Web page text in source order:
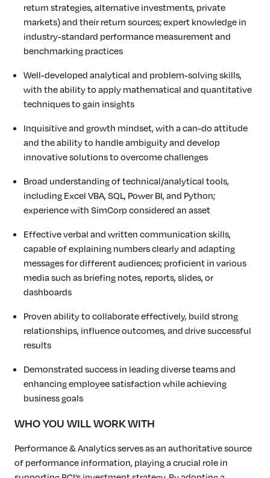
return strategies, alternative investments, private
markets) and their return sources; expert knowledge in
industry-standard performance measurement and
benchmarking practices
Well-developed analytical and problem-solving skills,
with the ability to apply mathematical and quantitative
techniques to gain insights
Inquisitive and growth mindset, with a can-do attitude
and the ability to handle ambiguity and develop
innovative solutions to overcome challenges
Broad understanding of technical/analytical tools,
including Excel VBA, SQL, Power BI, and Python;
experience with SimCorp considered an asset
Effective verbal and written communication skills,
capable of explaining numbers clearly and adapting
messages for different audiences; proficient in various
media such as briefing notes, reports, slides, or
dashboards
Proven ability to collaborate effectively, build strong
relationships, influence outcomes, and drive successful
results
Demonstrated success in leading diverse teams and
enhancing employee satisfaction while achieving
business goals
WHO YOU WILL WORK WITH
Performance & Analytics serves as an authoritative source
of performance information, playing a crucial role in